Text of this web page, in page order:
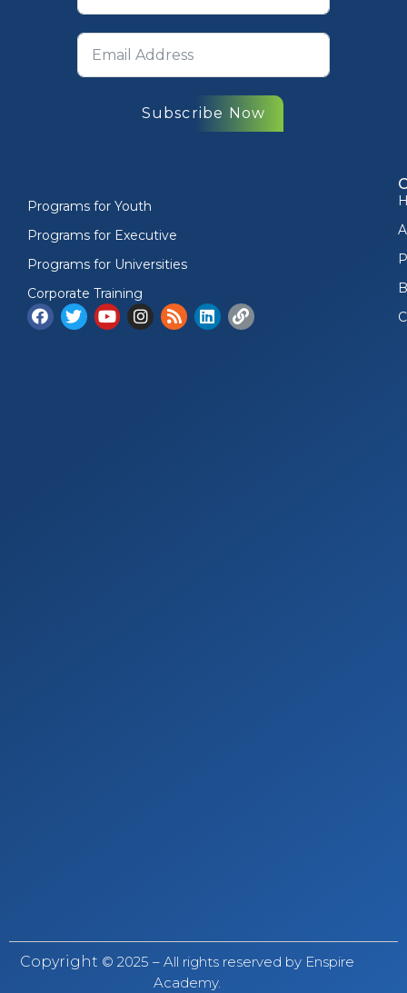
Subscribe Now
Programs for Youth
Programs for Executive
Programs for Universities
Corporate Training
Copyright © 2025 – All rights reserved by Enspire
Academy.